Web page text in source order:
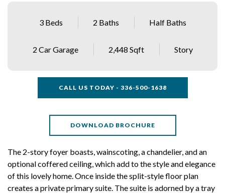
3 Beds 2 Baths Half Baths
2 Car Garage 2,448 Sqft Story
CALL US TODAY - 336-500-1638
DOWNLOAD BROCHURE
The 2-story foyer boasts, wainscoting, a chandelier, and an
optional coffered ceiling, which add to the style and elegance
of this lovely home. Once inside the split-style floor plan
creates a private primary suite. The suite is adorned by a tray